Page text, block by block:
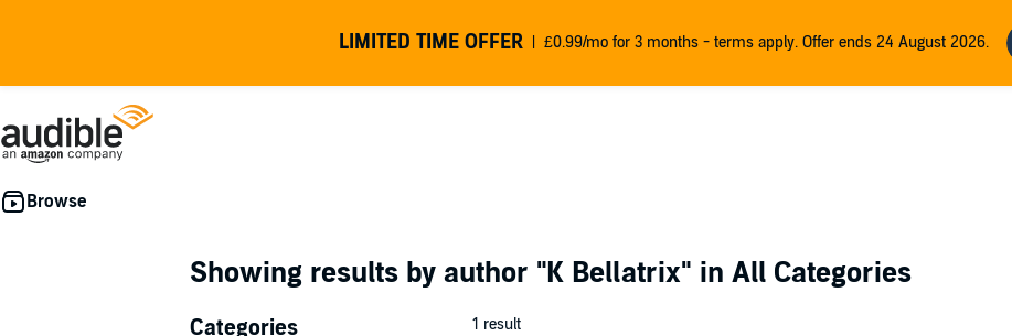
LIMITED TIME OFFER £0.99/mo for 3 months - terms apply. Offer ends 24 August 2026.
Showing results by author "K Bellatrix" in All Categories
Categories 1 result